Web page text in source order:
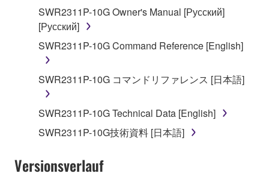
2. RESTRICTIONS
You may not engage in reverse engineering,
disassembly, decompilation or otherwise
by any method whatsoever.
lease, or distribute the SOFTWARE in whole or
in part, or create derivative works of the
You may not electronically transmit the
SWR2311P-10G Owner's Manual [Русский]
[Русский]
SWR2311P-10G Command Reference [English]
SWR2311P-10G コマンドリファレンス [日本語]
SWR2311P-10G Technical Data [English]
SWR2311P-10G技術資料 [日本語]
Versionsverlauf